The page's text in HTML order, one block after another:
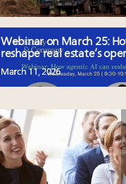
Webinar on March 25:
reshape real estate’s
March 11, 2026